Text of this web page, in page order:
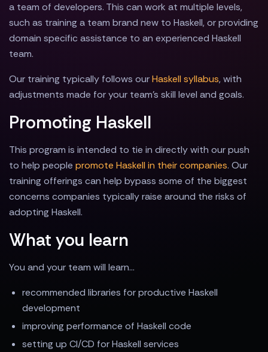
a team of developers. This can work at multiple levels,
such as training a team brand new to Haskell, or providing
domain specific assistance to an experienced Haskell
team.
Our training typically follows ourHaskell syllabus, with
adjustments made for your team's skill level and goals.
Promoting Haskell
This program is intended to tie in directly with our push
to help people promote Haskell in their companies. Our
training offerings can help bypass some of the biggest
concerns companies typically raise around the risks of
adopting Haskell.
What you learn
You and your team will learn...
recommended libraries for productive Haskell
development
improving performance of Haskell code
setting up CI/CD for Haskell services